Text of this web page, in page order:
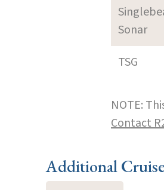
Sonar
TSG
NOTE:
Contact
Additional